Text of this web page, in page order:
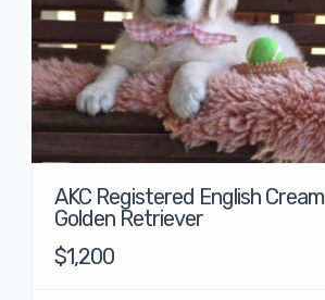
AKC Registered English Cream
Golden Retriever
$1,200